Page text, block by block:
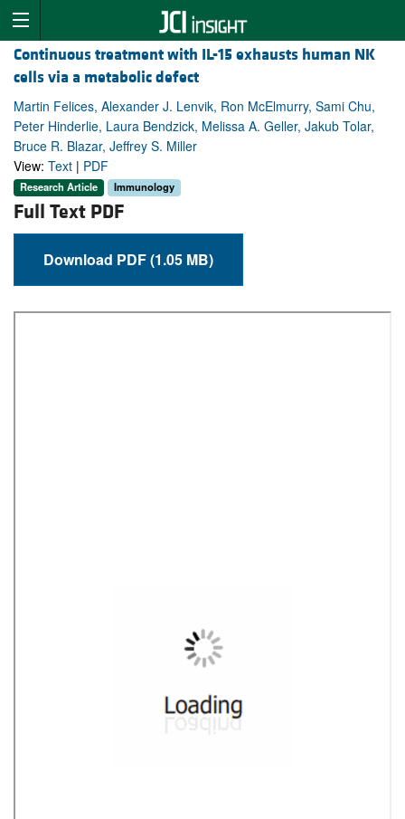
Continuous treatment with IL-15 exhausts human NK
cells via a metabolic defect
Martin Felices, Alexander J. Lenvik, Ron McElmurry, Sami Chu,
Peter Hinderlie, Laura Bendzick, Melissa A. Geller, Jakub Tolar,
Bruce R. Blazar, Jeffrey S. Miller
View: Text | PDF
Research Article Immunology
Full Text PDF
Download PDF (1.05 MB)